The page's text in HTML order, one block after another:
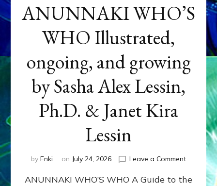
ANUNNAKI WHO’S
WHO Illustrated,
ongoing, and growing
by Sasha Alex Lessin,
Ph.D. & Janet Kira
Lessin
by Enki on July 24, 2026 Leave a Commenton
WHO’S
ANUNNAKI WHO’S WHO A Guide to the